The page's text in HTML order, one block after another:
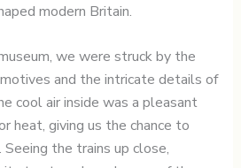
modern Britain.
we were struck by the
and the intricate details of
cool air inside was a pleasant
heat, giving us the chance to
the trains up close,